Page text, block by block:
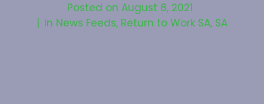
Posted on August 8, 2021
In News Feeds, Return to Work SA, SA